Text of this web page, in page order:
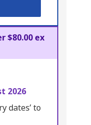
$80.00 ex
2026
dates’ to